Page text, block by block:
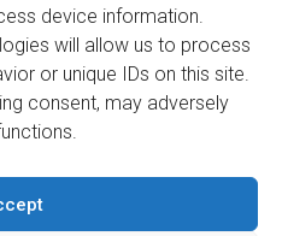
device information.
will allow us to process
or unique IDs on this site.
consent, may adversely